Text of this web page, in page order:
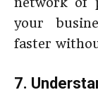
your
faster
7.